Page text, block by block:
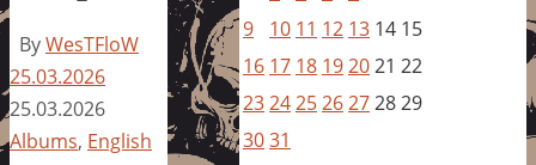
ByWesTFloW
25.03.2026
25.03.2026
Albums, English
9
10 11 12 13 14 15
16 17 18 192021 22
23242526272829
3031